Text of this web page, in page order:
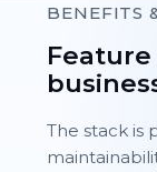
BENEFITS
The stack is